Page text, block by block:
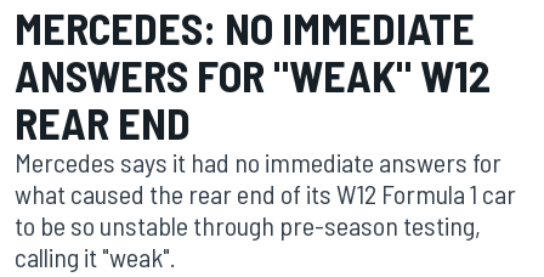
MERCEDES: NO IMMEDIATE
ANSWERS FOR "WEAK" W12
REAR END
Mercedes says it had no immediate answers for
what caused the rear end of its W12 Formula 1 car
to be so unstable through pre-season testing,
calling it "weak".